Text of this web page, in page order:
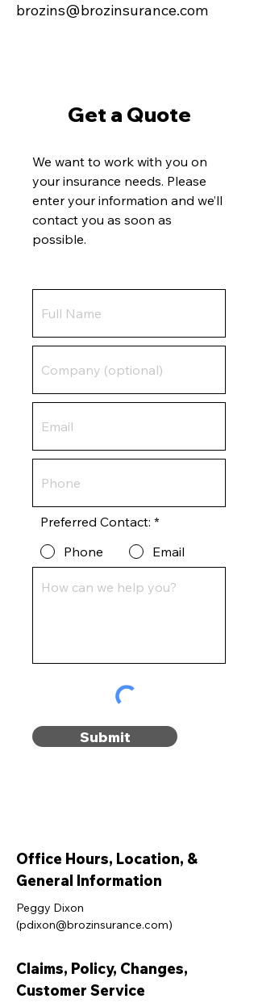
brozins@brozinsurance.com
Get a Quote
We want to work with you on
your insurance needs. Please
enter your information and we’ll
contact you as soon as
possible.
Preferred Contact: *
Phone
Email
Submit
Office Hours, Location, &
General Information
Peggy Dixon
(pdixon@brozinsurance.com)
Claims, Policy, Changes,
Customer Service